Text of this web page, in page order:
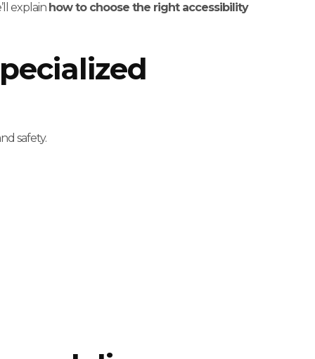
explain how to choose the right accessibility
safety.